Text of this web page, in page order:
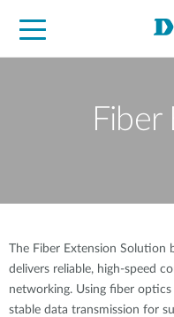
Fiber
The Fiber Extension
delivers reliable, high-speed
networking. Using fiber
stable data transmission for